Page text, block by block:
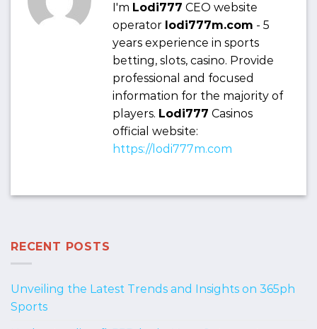
I'm Lodi777 CEO website
operator lodi777m.com - 5
years experience in sports
betting, slots, casino. Provide
professional and focused
information for the majority of
players. Lodi777 Casinos
official website:
https://lodi777m.com
RECENT POSTS
Unveiling the Latest Trends and Insights on 365ph
Sports